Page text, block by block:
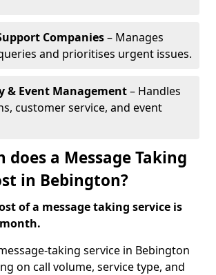
Companies– Manages
and prioritises urgent issues.
& Event Management– Handles
customer service, and event
does a Message Taking
in Bebington?
of a message taking service is
month.
taking service in Bebington
on call volume, service type, and